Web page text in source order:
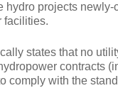
hydro projects newly-
facilities.
states that no
contracts
comply with the